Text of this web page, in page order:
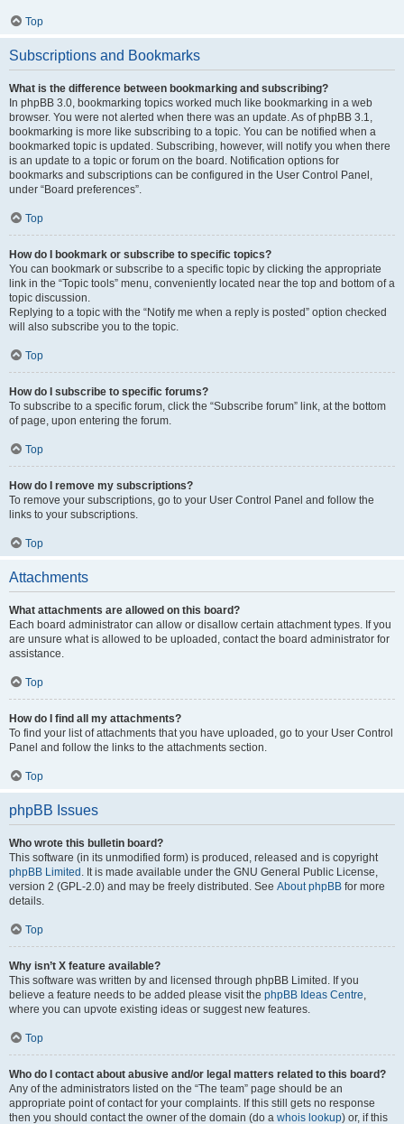
Top
Subscriptions and Bookmarks
What is the difference between bookmarking and subscribing?
In phpBB 3.0, bookmarking topics worked much like bookmarking in a web
browser. You were not alerted when there was an update. As of phpBB 3.1,
bookmarking is more like subscribing to a topic. You can be notified when a
bookmarked topic is updated. Subscribing, however, will notify you when there
is an update to a topic or forum on the board. Notification options for
bookmarks and subscriptions can be configured in the User Control Panel,
under “Board preferences”.
Top
How do I bookmark or subscribe to specific topics?
You can bookmark or subscribe to a specific topic by clicking the appropriate
link in the “Topic tools” menu, conveniently located near the top and bottom of a
topic discussion.
Replying to a topic with the “Notify me when a reply is posted” option checked
will also subscribe you to the topic.
Top
How do I subscribe to specific forums?
To subscribe to a specific forum, click the “Subscribe forum” link, at the bottom
of page, upon entering the forum.
Top
How do I remove my subscriptions?
To remove your subscriptions, go to your User Control Panel and follow the
links to your subscriptions.
Top
Attachments
What attachments are allowed on this board?
Each board administrator can allow or disallow certain attachment types. If you
are unsure what is allowed to be uploaded, contact the board administrator for
assistance.
Top
How do I find all my attachments?
To find your list of attachments that you have uploaded, go to your User Control
Panel and follow the links to the attachments section.
Top
phpBB Issues
Who wrote this bulletin board?
This software (in its unmodified form) is produced, released and is copyright
phpBB Limited . It is made available under the GNU General Public License,
version 2 (GPL-2.0) and may be freely distributed. See About phpBB for more
details.
Top
Why isn’t X feature available?
This software was written by and licensed through phpBB Limited. If you
believe a feature needs to be added please visit the phpBB Ideas Centre,
where you can upvote existing ideas or suggest new features.
Top
Who do I contact about abusive and/or legal matters related to this board?
Any of the administrators listed on the “The team” page should be an
appropriate point of contact for your complaints. If this still gets no response
then you should contact the owner of the domain (do a whois lookup) or, if this